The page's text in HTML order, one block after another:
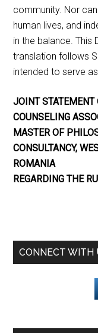
community. Nor
human lives, and
in the balance. This
translation follows
intended to serve
JOINT
COUNSELING
MASTER OF
CONSULTANCY,
ROMANIA
REGARDING THE
CONNECT WITH